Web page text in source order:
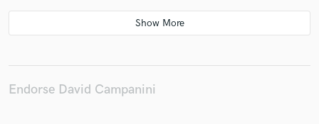
Endorse David Campanini